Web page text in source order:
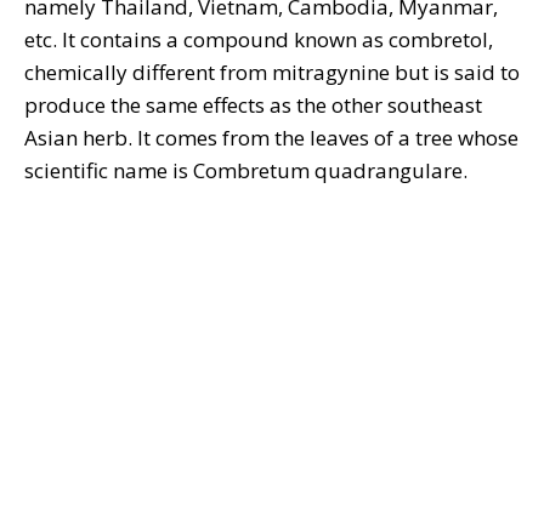
namely Thailand, Vietnam, Cambodia, Myanmar,
etc. It contains a compound known as combretol,
chemically different from mitragynine but is said to
produce the same effects as the other southeast
Asian herb. It comes from the leaves of a tree whose
scientific name is Combretum quadrangulare.